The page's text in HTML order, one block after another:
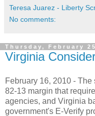
Teresa Juarez - Liberty
No comments:
Thursday, February
Virginia
February 16, 2010 -
82-13 margin that
agencies, and Virginia
government's E-Verify